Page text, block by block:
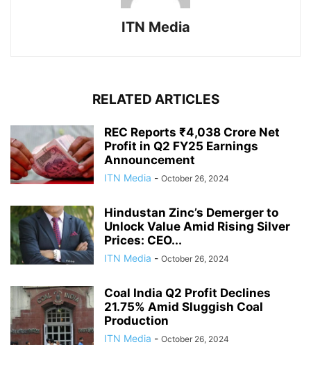
ITN Media
RELATED ARTICLES
REC Reports ₹4,038 Crore Net
Profit in Q2 FY25 Earnings
Announcement
ITN Media - October 26, 2024
Hindustan Zinc’s Demerger to
Unlock Value Amid Rising Silver
Prices: CEO...
ITN Media - October 26, 2024
Coal India Q2 Profit Declines
21.75% Amid Sluggish Coal
Production
ITN Media - October 26, 2024